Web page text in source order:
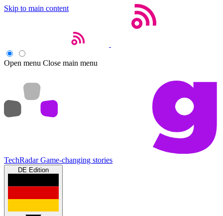
Skip to main content
Open menu Close main menu
TechRadar Game-changing stories
DE Edition